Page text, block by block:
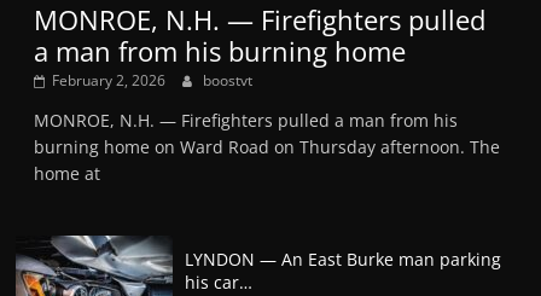
MONROE, N.H. — Firefighters pulled
a man from his burning home
February 2, 2026 boostvt
MONROE, N.H. — Firefighters pulled a man from his
burning home on Ward Road on Thursday afternoon. The
home at
LYNDON — An East Burke man parking
his car…